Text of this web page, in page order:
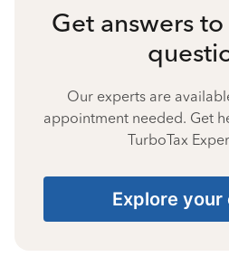
Get answers
Our experts are
appointment needed. Get
TurboTax
Explore your